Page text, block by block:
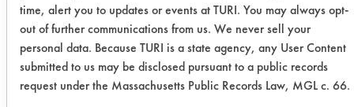
Cleaner
Concentration
SuperSolv
1:1
time, alert you to updates or events at TURI. You may always opt-
out of further communications from us. We never sell your
personal data. Because TURI is a state agency, any User Content
submitted to us may be disclosed pursuant to a public records
request under the Massachusetts Public Records Law, MGL c. 66.